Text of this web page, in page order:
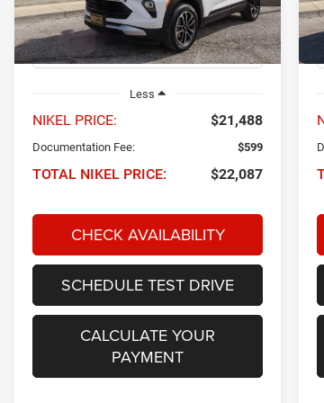
Model:1TU56
29,942 mi Ext. Int.
NIKEL PRICE
Less
NIKEL PRICE: $21,488
Documentation Fee: $599
TOTAL NIKEL PRICE: $22,087
CHECK AVAILABILITY
SCHEDULE TEST DRIVE
CALCULATE YOUR
PAYMENT